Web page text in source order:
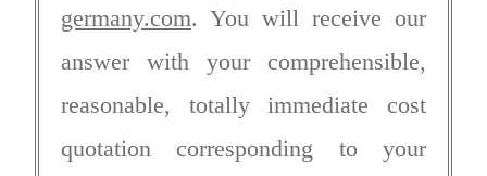
germany.com. You will receive our
answer with your comprehensible,
reasonable, totally immediate cost
quotation corresponding to your